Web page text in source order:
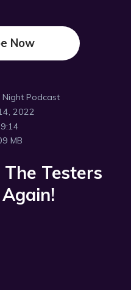
Now
Night Podcast
2022
MB
Testers